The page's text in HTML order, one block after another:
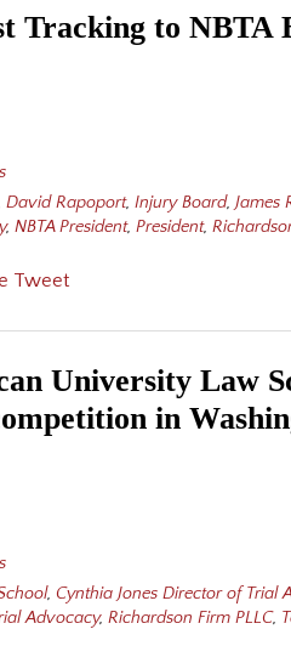
Tracking to
David Rapoport, Injury Board, James
, NBTA President, President,
Tweet
University Law
in
, Cynthia Jones Director of Trial
Advocacy, Richardson Firm PLLC,